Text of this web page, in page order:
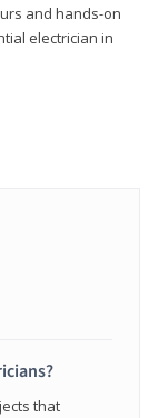
and hands-on
electrician in
that